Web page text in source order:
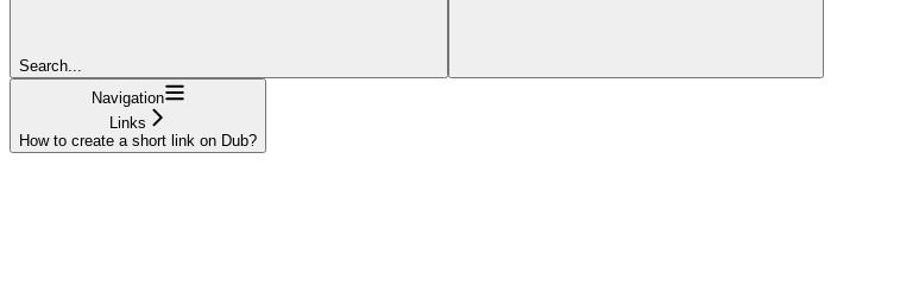
Search...
Navigation
Links
How to create a short link on Dub?